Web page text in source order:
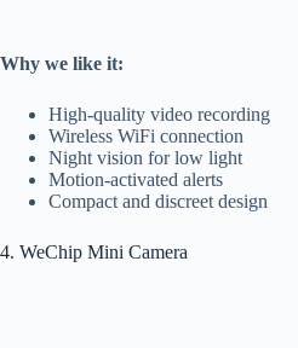
Why we like it:
High-quality video recording
Wireless WiFi connection
Night vision for low light
Motion-activated alerts
Compact and discreet design
4. WeChip Mini Camera